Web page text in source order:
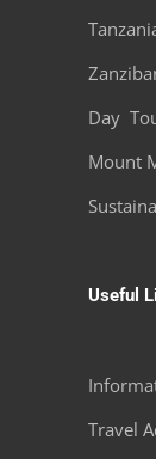
Day
Mount
Useful
Travel